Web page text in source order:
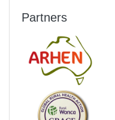
Partners